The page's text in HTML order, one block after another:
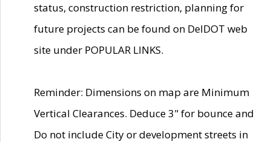
status, construction restriction, planning for
future projects can be found on DelDOT web
site under POPULAR LINKS.
Reminder: Dimensions on map are Minimum
Vertical Clearances. Deduce 3" for bounce and
Do not include City or development streets in